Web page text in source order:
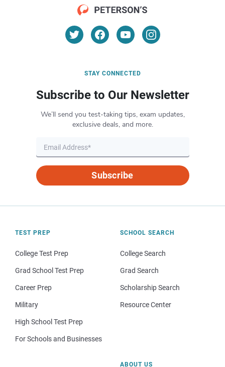
STAY CONNECTED
Subscribe to Our Newsletter
We’ll send you test-taking tips, exam updates,
exclusive deals, and more.
Subscribe
TEST PREP
College Test Prep
Grad School Test Prep
Career Prep
Military
High School Test Prep
For Schools and Businesses
SCHOOL SEARCH
College Search
Grad Search
Scholarship Search
Resource Center
ABOUT US